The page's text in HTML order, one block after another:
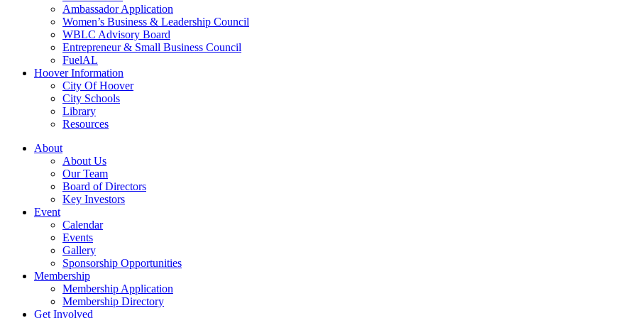
Ambassador Application
Women’s Business & Leadership Council
WBLC Advisory Board
Entrepreneur & Small Business Council
FuelAL
Hoover Information
City Of Hoover
City Schools
Library
Resources
About
About Us
Our Team
Board of Directors
Key Investors
Event
Calendar
Events
Gallery
Sponsorship Opportunities
Membership
Membership Application
Membership Directory
Get Involved